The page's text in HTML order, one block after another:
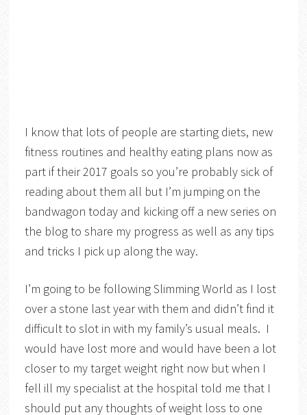
I know that lots of people are starting diets, new
fitness routines and healthy eating plans now as
part if their 2017 goals so you’re probably sick of
reading about them all but I’m jumping on the
bandwagon today and kicking off a new series on
the blog to share my progress as well as any tips
and tricks I pick up along the way.
I’m going to be following Slimming World as I lost
over a stone last year with them and didn’t find it
difficult to slot in with my family’s usual meals. I
would have lost more and would have been a lot
closer to my target weight right now but when I
fell ill my specialist at the hospital told me that I
should put any thoughts of weight loss to one